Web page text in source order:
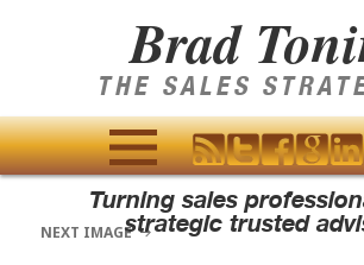
Brad
THE SALES
MENU
AND
WIDGETS
Turning sales
strategic trusted
NEXT IMAGE